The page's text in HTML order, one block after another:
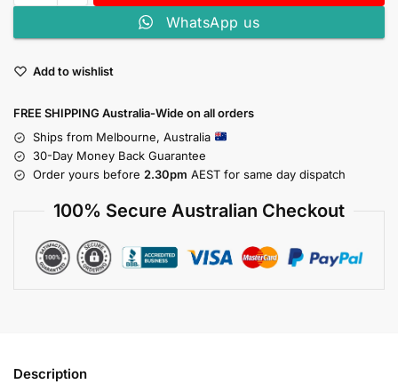
WhatsApp us
Add to wishlist
FREE SHIPPING Australia-Wide on all orders
Ships from Melbourne, Australia
30-Day Money Back Guarantee
Order yours before 2.30pm AEST for same day dispatch
100% Secure Australian Checkout
Description